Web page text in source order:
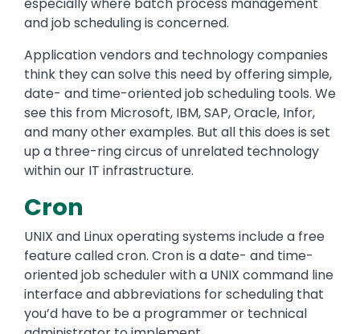
and job scheduling is concerned.
Application vendors and technology companies
think they can solve this need by offering simple,
date- and time-oriented job scheduling tools. We
see this from Microsoft, IBM, SAP, Oracle, Infor,
and many other examples. But all this does is set
up a three-ring circus of unrelated technology
within our IT infrastructure.
Cron
UNIX and Linux operating systems include a free
feature called cron. Cron is a date- and time-
oriented job scheduler with a UNIX command line
interface and abbreviations for scheduling that
you’d have to be a programmer or technical